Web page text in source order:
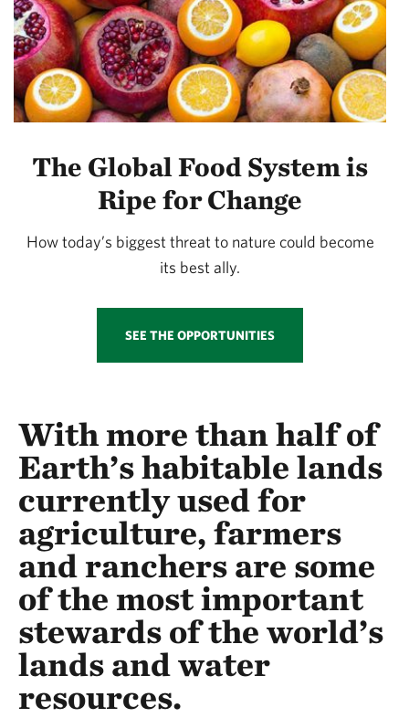
The Global Food System is
Ripe for Change
How today’s biggest threat to nature could become
its best ally.
SEE THE OPPORTUNITIES
With more than half of
Earth’s habitable lands
currently used for
agriculture, farmers
and ranchers are some
of the most important
stewards of the world’s
lands and water
resources.